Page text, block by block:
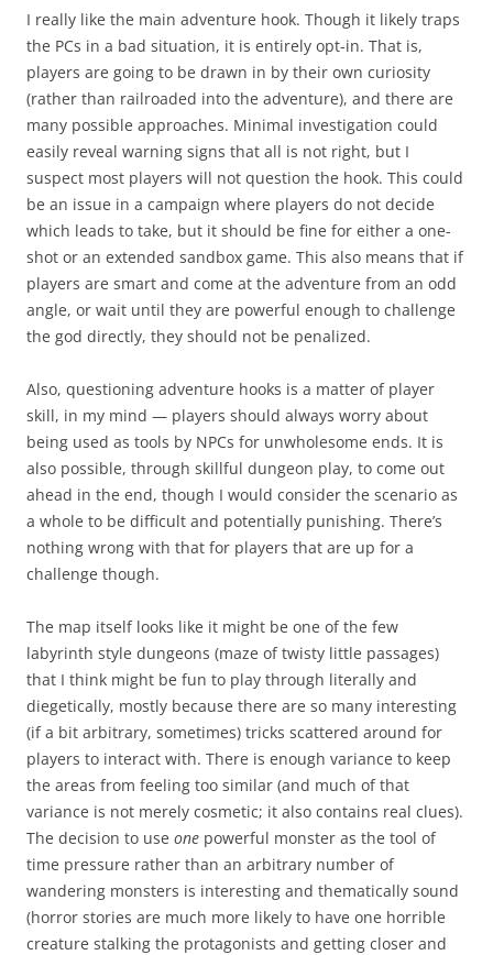
I really like the main adventure hook. Though it likely traps
the PCs in a bad situation, it is entirely opt-in. That is,
players are going to be drawn in by their own curiosity
(rather than railroaded into the adventure), and there are
many possible approaches. Minimal investigation could
easily reveal warning signs that all is not right, but I
suspect most players will not question the hook. This could
be an issue in a campaign where players do not decide
which leads to take, but it should be fine for either a one-
shot or an extended sandbox game. This also means that if
players are smart and come at the adventure from an odd
angle, or wait until they are powerful enough to challenge
the god directly, they should not be penalized.
Also, questioning adventure hooks is a matter of player
skill, in my mind — players should always worry about
being used as tools by NPCs for unwholesome ends. It is
also possible, through skillful dungeon play, to come out
ahead in the end, though I would consider the scenario as
a whole to be difficult and potentially punishing. There’s
nothing wrong with that for players that are up for a
challenge though.
The map itself looks like it might be one of the few
labyrinth style dungeons (maze of twisty little passages)
that I think might be fun to play through literally and
diegetically, mostly because there are so many interesting
(if a bit arbitrary, sometimes) tricks scattered around for
players to interact with. There is enough variance to keep
the areas from feeling too similar (and much of that
variance is not merely cosmetic; it also contains real clues).
The decision to use one powerful monster as the tool of
time pressure rather than an arbitrary number of
wandering monsters is interesting and thematically sound
(horror stories are much more likely to have one horrible
creature stalking the protagonists and getting closer and